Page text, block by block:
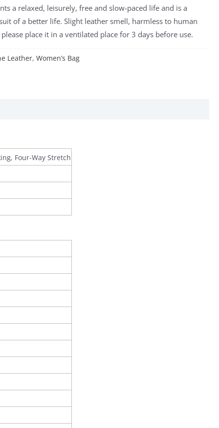
a relaxed, leisurely, free and slow-paced life and is a
of a better life. Slight leather smell, harmless to human
place it in a ventilated place for 3 days before use.
Leather,Women’s Bag
Four-Way Stretch